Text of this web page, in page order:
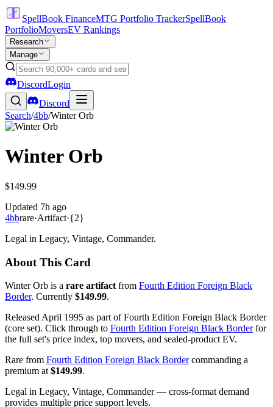
SpellBook FinanceMTG Portfolio TrackerSpellBook
PortfolioMoversEV Rankings
Research
Manage
DiscordLogin
Discord
Search/4bb/Winter Orb
Winter Orb
$149.99
Updated 7h ago
4bbrare·Artifact·{2}
Legal in Legacy, Vintage, Commander.
About This Card
Winter Orb is a rare artifact from Fourth Edition Foreign Black
Border. Currently $149.99.
Released April 1995 as part of Fourth Edition Foreign Black Border
(core set). Click through to Fourth Edition Foreign Black Borderfor
the full set's price index, top movers, and sealed-product EV.
Rare from Fourth Edition Foreign Black Bordercommanding a
premium at $149.99.
Legal in Legacy, Vintage, Commander — cross-format demand
provides multiple price support levels.